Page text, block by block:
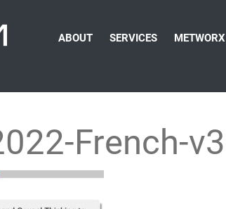
ABOUT SERVICES METWORX
French-v3